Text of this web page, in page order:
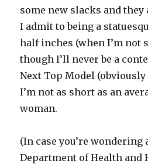
some new slacks and
I admit to being a
half inches (when I’m not
though I’ll never be a
Next Top Model
I’m not as short as an
woman.
(In case you’re wondering
Department of Health and